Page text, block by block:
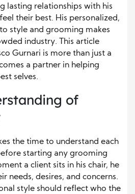
lasting relationships with his
their best. His personalized,
style and grooming makes
industry. This article
Gurnari is more than just a
a partner in helping
selves.
of
the time to understand each
starting any grooming
a client sits in his chair, he
needs, desires, and concerns.
style should reflect who the